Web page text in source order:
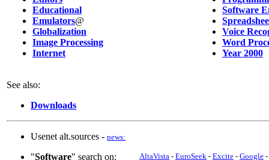
Educational
Emulators@
Globalization
Image Processing
Internet
Software
Voice
Word
Year 2000
See also:
Downloads
Usenet alt.sources - news:
"Software" search on: AltaVista - EuroSeek - Excite - Google -